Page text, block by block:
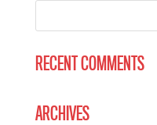
RECENT COMMENTS
ARCHIVES